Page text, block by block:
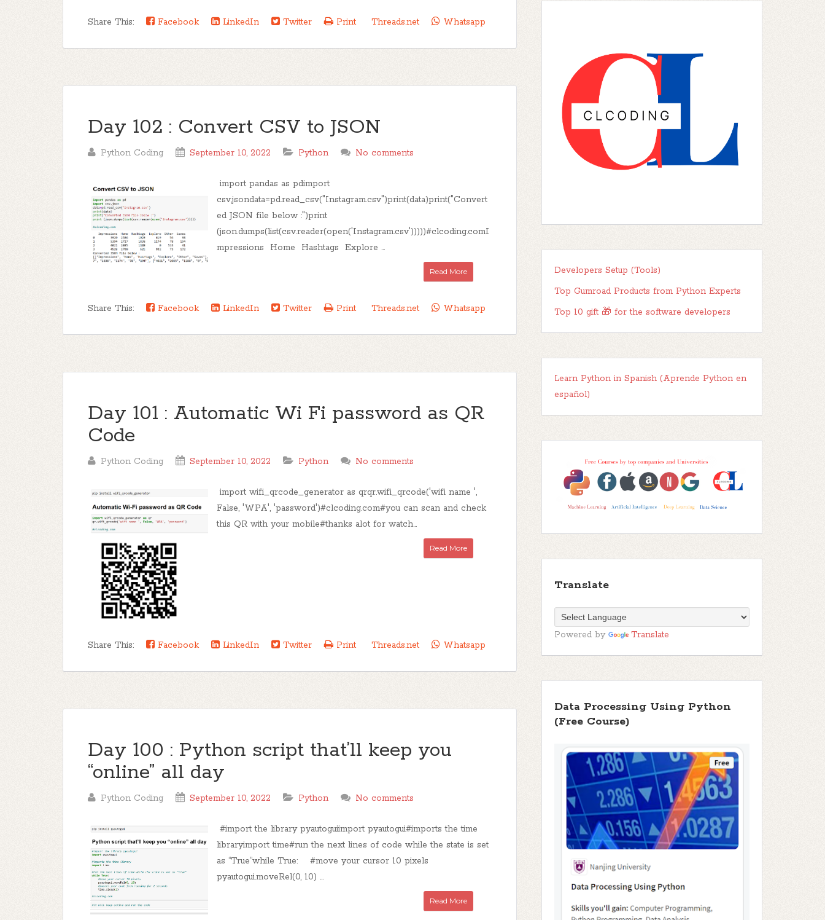
Share This: Facebook LinkedIn Twitter Print Threads.net Whatsapp
Day 102 : Convert CSV to JSON
Python Coding September 10, 2022 Python No comments
import pandas as pdimport
csv,jsondata=pd.read_csv("Instagram.csv")print(data)print("Convert
ed JSON file below :")print
(json.dumps(list(csv.reader(open('Instagram.csv')))))#clcoding.comI
mpressions Home Hashtags Explore ...
Read More
Share This: Facebook LinkedIn Twitter Print Threads.net Whatsapp
Day 101 : Automatic Wi Fi password as QR
Code
Python Coding September 10, 2022 Python No comments
import wifi_qrcode_generator as qrqr.wifi_qrcode('wifi name ',
False, 'WPA', 'password')#clcoding.com#you can scan and check
this QR with your mobile#thanks alot for watch...
Read More
Share This: Facebook LinkedIn Twitter Print Threads.net Whatsapp
Day 100 : Python script that’ll keep you
“online” all day
Python Coding September 10, 2022 Python No comments
#import the library pyautoguiimport pyautogui#imports the time
libraryimport time#run the next lines of code while the state is set
as “True”while True: #move your cursor 10 pixels
pyautogui.moveRel(0, 10) ...
Read More
Developers Setup (Tools)
Top Gumroad Products from Python Experts
Top 10 gift 🎁 for the software developers
Learn Python in Spanish (Aprende Python en
español)
Translate
Powered by Translate
Data Processing Using Python
(Free Course)